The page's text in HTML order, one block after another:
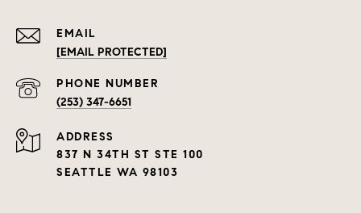
EMAIL
[EMAIL PROTECTED]
PHONE NUMBER
(253) 347-6651
ADDRESS
837 N 34TH ST STE 100
SEATTLE WA 98103